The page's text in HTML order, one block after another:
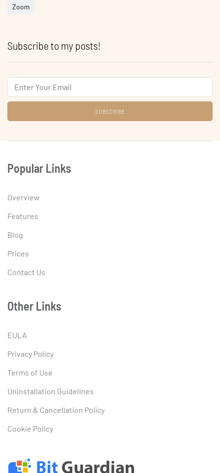
Zoom
Subscribe to my posts!
Email
Popular Links
Overview
Features
Blog
Prices
Contact Us
Other Links
EULA
Privacy Policy
Terms of Use
Uninstallation Guidelines
Return & Cancellation Policy
Cookie Policy